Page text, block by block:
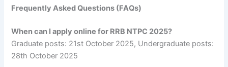
Frequently Asked Questions (FAQs)
When can I apply online for RRB NTPC 2025?
Graduate posts: 21st October 2025, Undergraduate posts:
28th October 2025